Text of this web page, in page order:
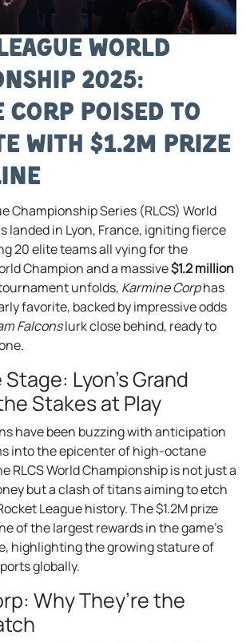
World
2025:
Corp Poised to
with $1.2M Prize
Championship Series (RLCS) World
landed in Lyon, France, igniting fierce
20 elite teams all vying for the
Champion and a massive$1.2 million
unfolds, Karmine Corphas
favorite, backed by impressive odds
Falconslurk close behind, ready to
Lyon’s Grand
Stakes at Play
have been buzzing with anticipation
into the epicenter of high-octane
RLCS World Championship is not just a
but a clash of titans aiming to etch
League history. The $1.2M prize
of the largest rewards in the game’s
highlighting the growing stature of
globally.
Why They’re the